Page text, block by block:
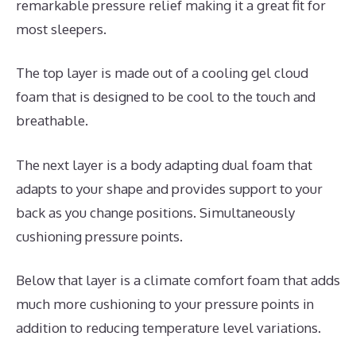
remarkable pressure relief making it a great fit for
most sleepers.
The top layer is made out of a cooling gel cloud
foam that is designed to be cool to the touch and
breathable.
The next layer is a body adapting dual foam that
adapts to your shape and provides support to your
back as you change positions. Simultaneously
cushioning pressure points.
Below that layer is a climate comfort foam that adds
much more cushioning to your pressure points in
addition to reducing temperature level variations.